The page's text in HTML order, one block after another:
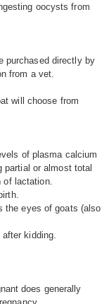
oocysts from
purchased directly by
from a vet.
will choose from
of plasma calcium
partial or almost total
of lactation.
the eyes of goats (also
kidding.
does generally